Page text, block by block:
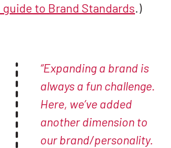
to Brand Standards.)
“Expanding a brand is
always a fun challenge.
Here, we’ve added
another dimension to
our brand/personality.